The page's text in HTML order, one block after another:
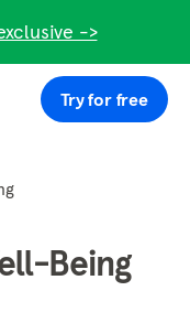
->
Try for free
Being